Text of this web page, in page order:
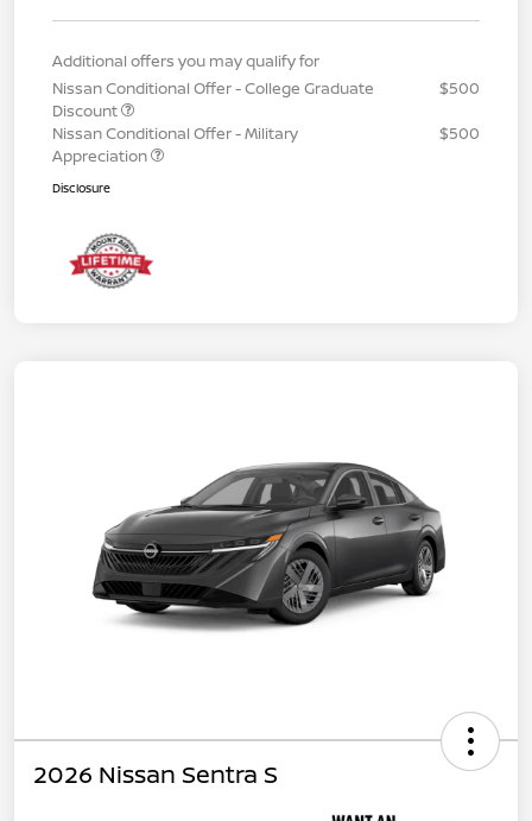
Additional offers you may qualify for
Nissan Conditional Offer - College Graduate
Discount
$500
Nissan Conditional Offer - Military
Appreciation
$500
Disclosure
2026 Nissan Sentra S